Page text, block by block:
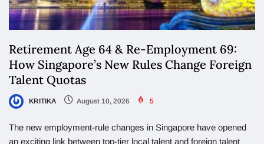
Retirement Age 64 & Re-Employment 69:
How Singapore’s New Rules Change Foreign
Talent Quotas
KRITIKA August 10, 2026 5
The new employment-rule changes in Singapore have opened
an exciting link between top-tier local talent and foreign talent